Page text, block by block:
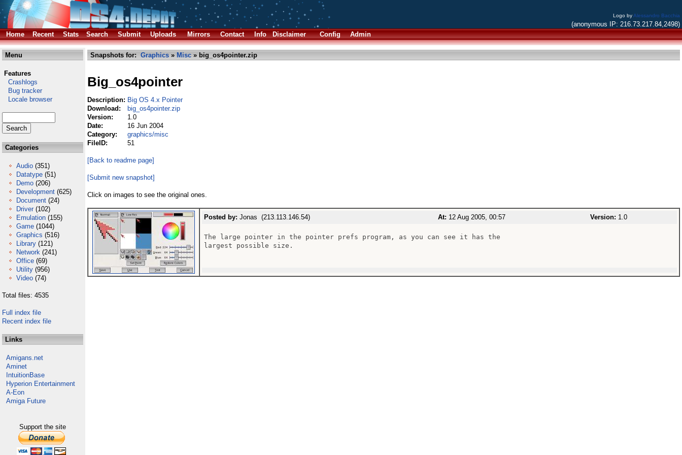
Logo byAlessandro Bacchia
(anonymous IP: 216.73.217.84,2498)
Home
Recent Stats Search Submit Uploads Mirrors Contact Info Disclaimer Config Admin
Menu
Features
Crashlogs
Bug tracker
Locale browser
Categories
Audio (351)
Datatype (51)
Demo (206)
Development (625)
Document (24)
Driver (102)
Emulation (155)
Game (1044)
Graphics (516)
Library (121)
Network (241)
Office (69)
Utility (956)
Video (74)
Total files: 4535
Full index file
Recent index file
Links
Amigans.net
Aminet
IntuitionBase
Hyperion Entertainment
A-Eon
Amiga Future
Support the site
Snapshots for: Graphics » Misc » big_os4pointer.zip
Big_os4pointer
Description: Big OS 4.x Pointer
Download:
big_os4pointer.zip
Version:
1.0
Date:
16 Jun 2004
Category:
graphics/misc
FileID:
51
[Back to readme page]
[Submit new snapshot]
Click on images to see the original ones.
Posted by: Jonas (213.113.146.54) At: 12 Aug 2005, 00:57 Version: 1.0
The large pointer in the pointer prefs program, as you can see it has the
largest possible size.